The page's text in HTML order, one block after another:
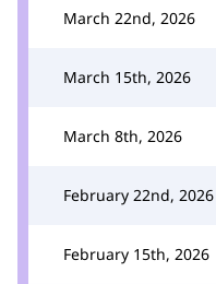
March 22nd, 2026
March 15th, 2026
March 8th, 2026
February 22nd, 2026
February 15th, 2026